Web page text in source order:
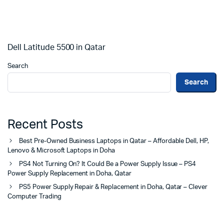
Dell Latitude 5500 in Qatar
Search
Search
Recent Posts
Best Pre-Owned Business Laptops in Qatar – Affordable Dell, HP,
Lenovo & Microsoft Laptops in Doha
PS4 Not Turning On? It Could Be a Power Supply Issue – PS4
Power Supply Replacement in Doha, Qatar
PS5 Power Supply Repair & Replacement in Doha, Qatar – Clever
Computer Trading